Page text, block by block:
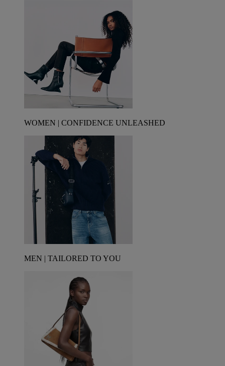
WOMEN | CONFIDENCE UNLEASHED
MEN | TAILORED TO YOU